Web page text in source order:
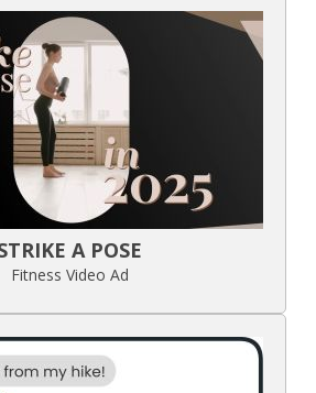
A POSE
Fitness Video Ad